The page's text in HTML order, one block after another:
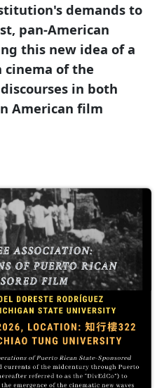
demands to
pan-American
this new idea of a
cinema of the
in both
American film